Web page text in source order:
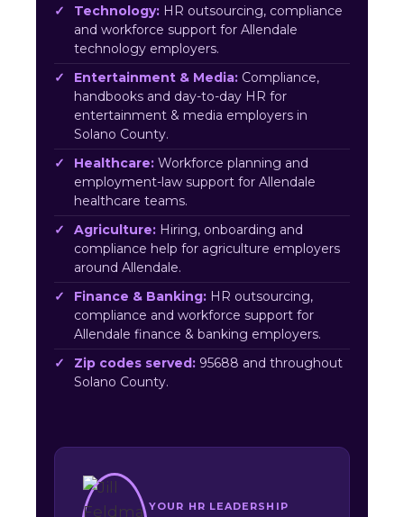
Technology: HR outsourcing, compliance
and workforce support for Allendale
technology employers.
Entertainment & Media: Compliance,
handbooks and day-to-day HR for
entertainment & media employers in
Solano County.
Healthcare: Workforce planning and
employment-law support for Allendale
healthcare teams.
Agriculture: Hiring, onboarding and
compliance help for agriculture employers
around Allendale.
Finance & Banking: HR outsourcing,
compliance and workforce support for
Allendale finance & banking employers.
Zip codes served: 95688 and throughout
Solano County.
YOUR HR LEADERSHIP